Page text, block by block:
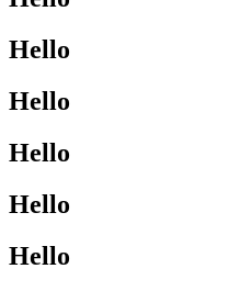
Hello
Hello
Hello
Hello
Hello